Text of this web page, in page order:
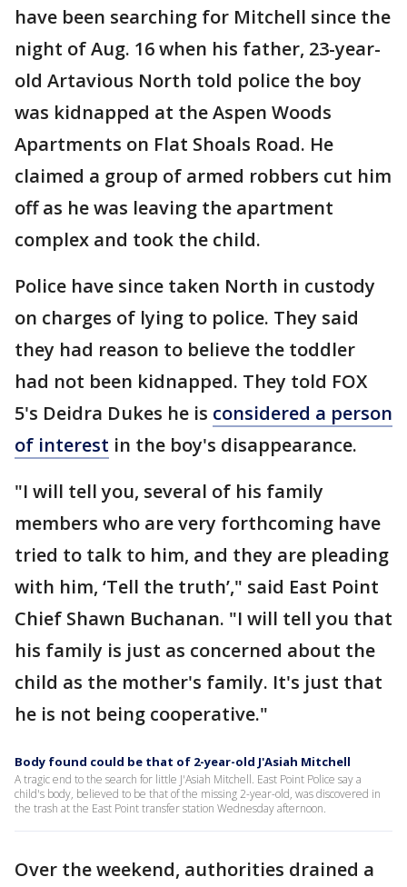
have been searching for Mitchell since the
night of Aug. 16 when his father, 23-year-
old Artavious North told police the boy
was kidnapped at the Aspen Woods
Apartments on Flat Shoals Road. He
claimed a group of armed robbers cut him
off as he was leaving the apartment
complex and took the child.
Police have since taken North in custody
on charges of lying to police. They said
they had reason to believe the toddler
had not been kidnapped. They told FOX
5's Deidra Dukes he is considered a person
of interest in the boy's disappearance.
"I will tell you, several of his family
members who are very forthcoming have
tried to talk to him, and they are pleading
with him, ‘Tell the truth’," said East Point
Chief Shawn Buchanan. "I will tell you that
his family is just as concerned about the
child as the mother's family. It's just that
he is not being cooperative."
Body found could be that of 2-year-old J'Asiah Mitchell
A tragic end to the search for little J'Asiah Mitchell. East Point Police say a
child's body, believed to be that of the missing 2-year-old, was discovered in
the trash at the East Point transfer station Wednesday afternoon.
Over the weekend, authorities drained a